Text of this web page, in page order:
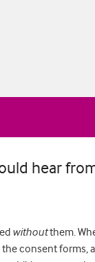
hear
withoutthem.
consent